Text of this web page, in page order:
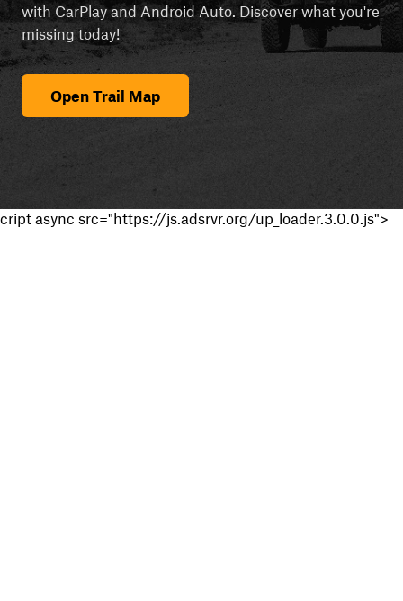
with CarPlay and Android Auto. Discover what you're
missing today!
Open Trail Map
cript async src="https://js.adsrvr.org/up_loader.3.0.0.js">